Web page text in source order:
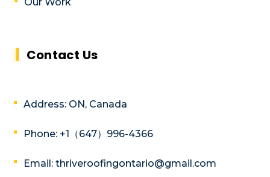
Contact Us
Address: ON, Canada
Phone: +1（647）996-4366
Email: thriveroofingontario@gmail.com